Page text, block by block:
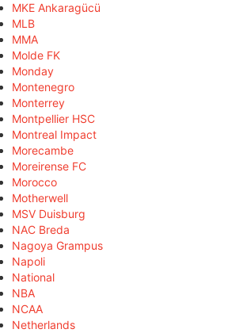
MKE Ankaragücü
MLB
MMA
Molde FK
Monday
Montenegro
Monterrey
Montpellier HSC
Montreal Impact
Morecambe
Moreirense FC
Morocco
Motherwell
MSV Duisburg
NAC Breda
Nagoya Grampus
Napoli
National
NBA
NCAA
Netherlands